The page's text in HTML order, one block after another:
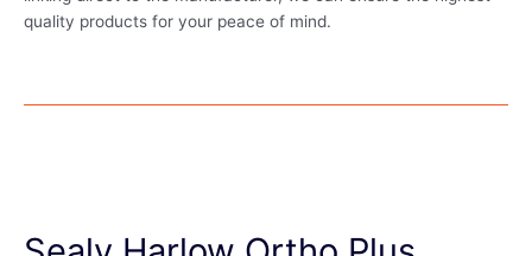
quality products for your peace of mind.